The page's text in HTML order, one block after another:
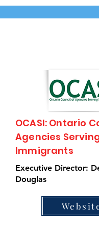
OCASI: Ontario
Agencies
Immigrants
Executive Director:
Douglas